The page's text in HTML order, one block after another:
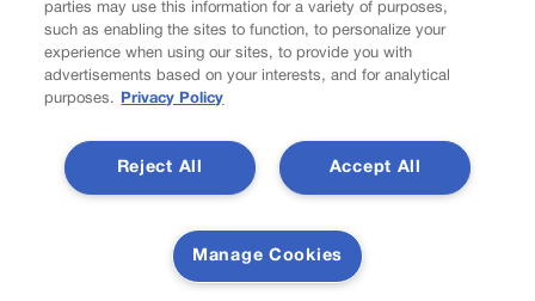
parties may use this information for a variety of purposes,
such as enabling the sites to function, to personalize your
experience when using our sites, to provide you with
advertisements based on your interests, and for analytical
purposes.
Privacy Policy
Accept All
Reject All
Manage Cookies